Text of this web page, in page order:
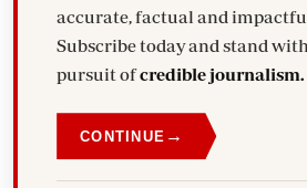
accurate, factual and
Subscribe today and stand
pursuit ofcredible journalism.
CONTINUE →